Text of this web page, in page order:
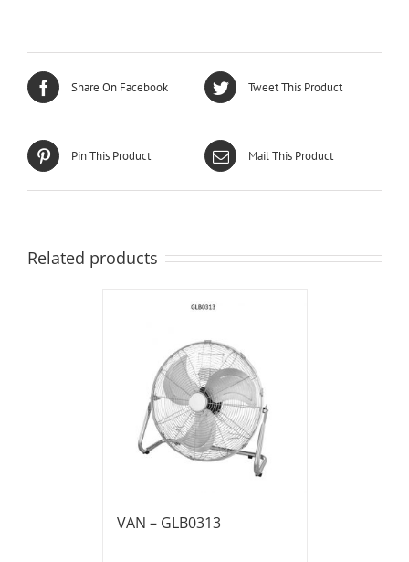
Share On Facebook Tweet This Product
Pin This Product Mail This Product
Related products
VAN – GLB0313